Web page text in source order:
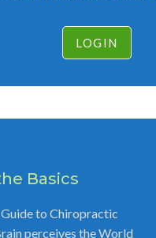
LOGIN
Basics
to Chiropractic
perceives the World